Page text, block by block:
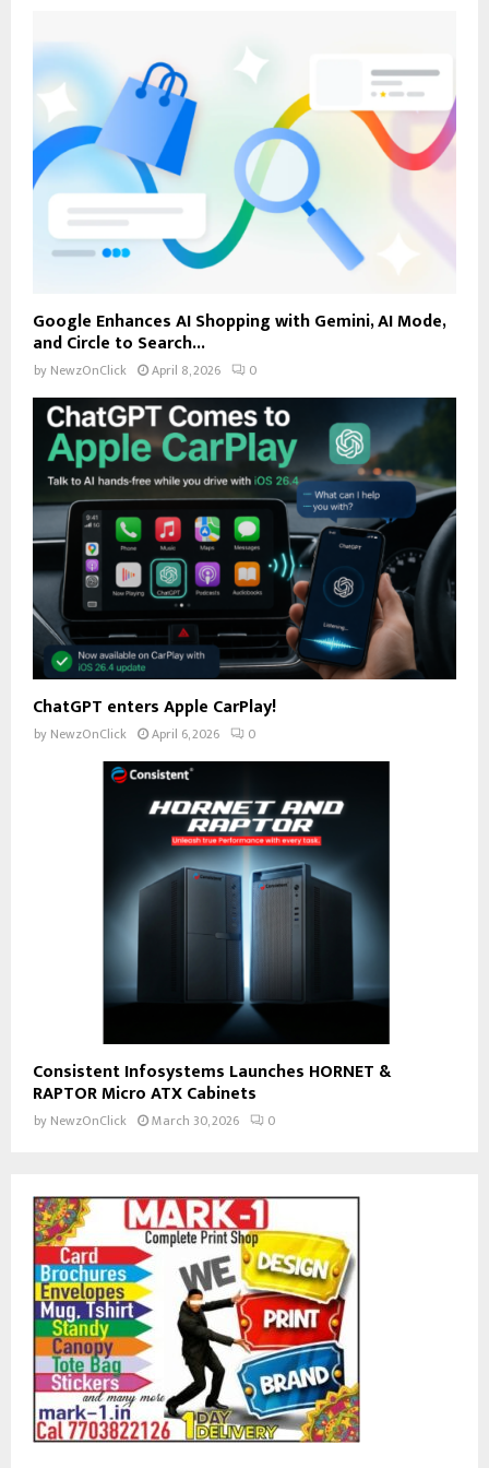
Google Enhances AI Shopping with Gemini, AI Mode,
and Circle to Search...
by NewzOnClick April 8, 2026 0
ChatGPT enters Apple CarPlay!
by NewzOnClick April 6, 2026 0
Consistent Infosystems Launches HORNET &
RAPTOR Micro ATX Cabinets
by NewzOnClick March 30, 2026 0